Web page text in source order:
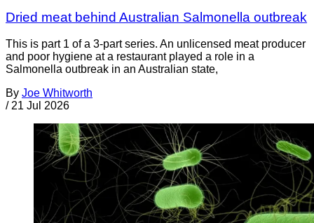
Dried meat behind Australian Salmonella outbreak
This is part 1 of a 3-part series. An unlicensed meat producer
and poor hygiene at a restaurant played a role in a
Salmonella outbreak in an Australian state,
By Joe Whitworth
/ 21 Jul 2026